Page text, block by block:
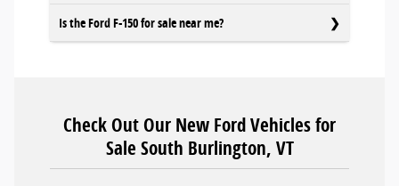
Is the Ford F-150 for sale near me?
Check Out Our New Ford Vehicles for
Sale South Burlington, VT